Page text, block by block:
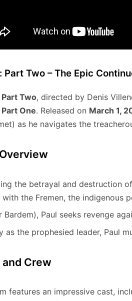
Part Two – The Epic
Two, directed by Denis
One. Released on March 1,
as he navigates the
the betrayal and destruction
the Fremen, the indigenous
Bardem), Paul seeks revenge
as the prophesied leader, Paul
and Crew
features an impressive cast,